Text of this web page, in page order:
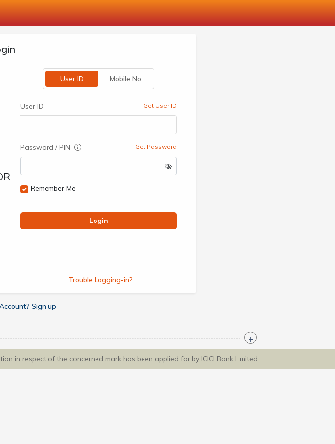
User ID Mobile No
User ID Get User ID
Password / PIN Get Password
Remember Me
Login
Trouble Logging-in?
Sign up
in respect of the concerned mark has been applied for by ICICI Bank Limited